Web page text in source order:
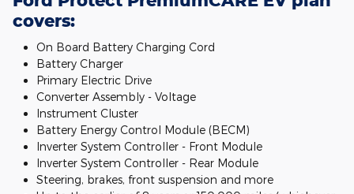
covers:
On Board Battery Charging Cord
Battery Charger
Primary Electric Drive
Converter Assembly - Voltage
Instrument Cluster
Battery Energy Control Module (BECM)
Inverter System Controller - Front Module
Inverter System Controller - Rear Module
Steering, brakes, front suspension and more